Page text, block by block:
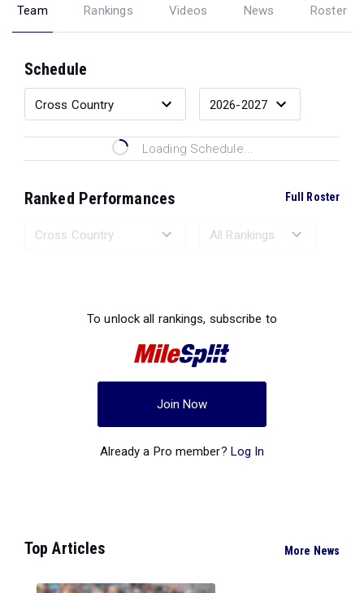
Team Rankings Videos News Roster
Schedule
Loading Schedule...
Ranked Performances Full Roster
To unlock all rankings, subscribe to
Join Now
Already a Pro member? Log In
Top Articles More News